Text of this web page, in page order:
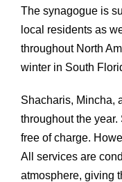
The synagogue is
local residents as
throughout North
winter in South
Shacharis, Mincha,
throughout the
free of charge.
All services are
atmosphere, giving